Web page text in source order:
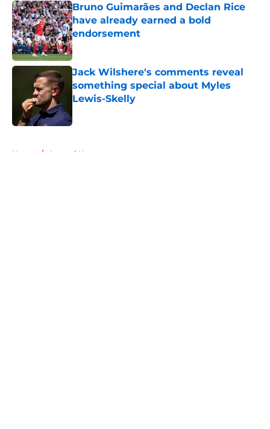
Bruno Guimarães and Declan Rice
have already earned a bold
endorsement
Published by on Invalid Date
Jack Wilshere's comments reveal
something special about Myles
Lewis-Skelly
Home / Arsenal News